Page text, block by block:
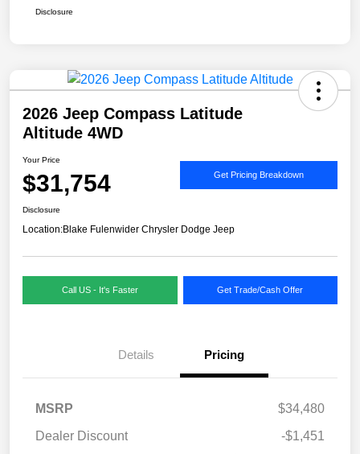
Disclosure
2026 Jeep Compass Latitude
Altitude 4WD
Your Price
$31,754 Get Pricing Breakdown
Disclosure
Location:Blake Fulenwider Chrysler Dodge Jeep
Call US - It's Faster Get Trade/Cash Offer
Details Pricing
MSRP
$34,480
Dealer Discount
-$1,451